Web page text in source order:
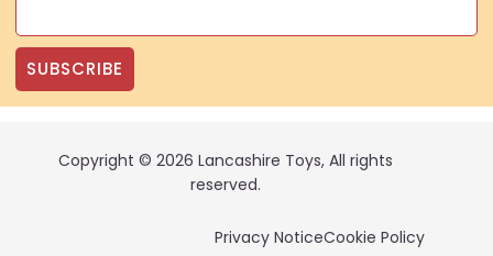
SUBSCRIBE
Copyright © 2026 Lancashire Toys, All rights
reserved.
Privacy NoticeCookie Policy